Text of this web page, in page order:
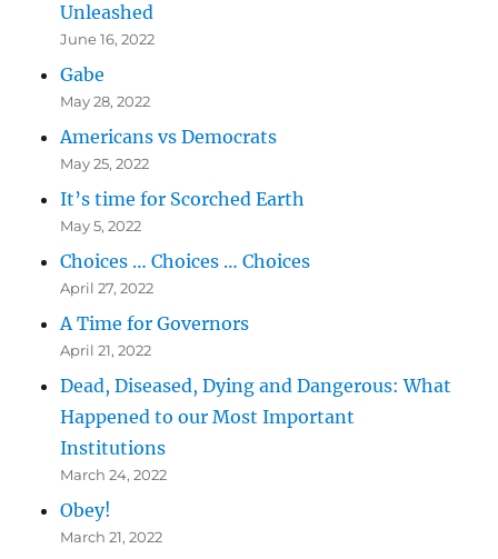
Unleashed
June 16, 2022
Gabe
May 28, 2022
Americans vs Democrats
May 25, 2022
It’s time for Scorched Earth
May 5, 2022
Choices … Choices … Choices
April 27, 2022
A Time for Governors
April 21, 2022
Dead, Diseased, Dying and Dangerous: What
Happened to our Most Important
Institutions
March 24, 2022
Obey!
March 21, 2022